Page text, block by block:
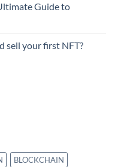
Guide to
sell your first NFT?
BLOCKCHAIN